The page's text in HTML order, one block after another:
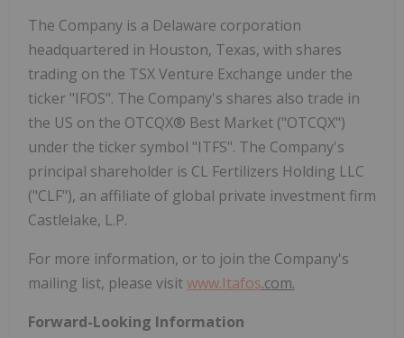
The Company is a Delaware corporation
headquartered in Houston, Texas, with shares
trading on the TSX Venture Exchange under the
ticker "IFOS". The Company's shares also trade in
the US on the OTCQX® Best Market ("OTCQX")
under the ticker symbol "ITFS". The Company's
principal shareholder is CL Fertilizers Holding LLC
("CLF"), an affiliate of global private investment firm
Castlelake, L.P.
For more information, or to join the Company's
mailing list, please visitwww.Itafos.com.
Forward-Looking Information